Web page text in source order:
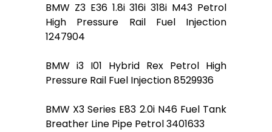
BMW Z3 E36 1.8i 316i 318i M43 Petrol
High Pressure Rail Fuel Injection
1247904
BMW i3 I01 Hybrid Rex Petrol High
Pressure Rail Fuel Injection 8529936
BMW X3 Series E83 2.0i N46 Fuel Tank
Breather Line Pipe Petrol 3401633